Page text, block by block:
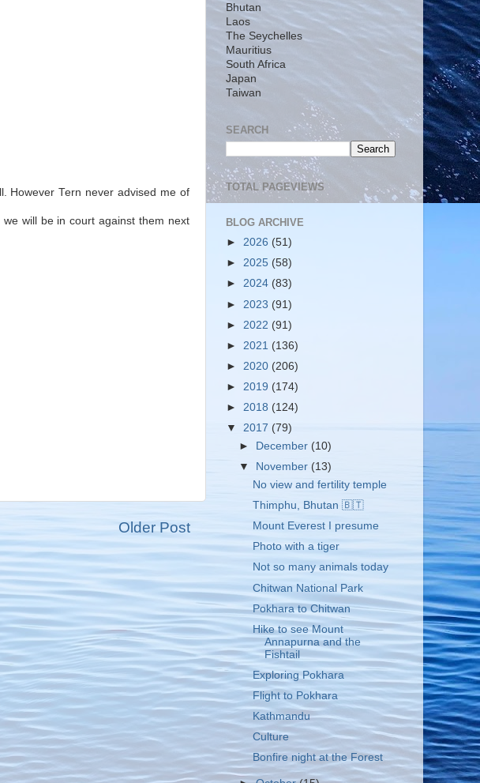
However Tern never advised me of
will be in court against them next
Older Post
Bhutan
Laos
The Seychelles
Mauritius
South Africa
Japan
Taiwan
SEARCH
TOTAL PAGEVIEWS
BLOG ARCHIVE
► 2026 (51)
► 2025 (58)
► 2024 (83)
► 2023 (91)
► 2022 (91)
► 2021 (136)
► 2020 (206)
► 2019 (174)
► 2018 (124)
▼ 2017 (79)
►
December (10)
▼
November(13)
No view and fertility temple
Thimphu, Bhutan 🇧🇹
Mount Everest I presume
Photo with a tiger
Not so many animals today
Chitwan National Park
Pokhara to Chitwan
Hike to see Mount
Annapurna and the
Fishtail
Exploring Pokhara
Flight to Pokhara
Kathmandu
Culture
Bonfire night at the Forest